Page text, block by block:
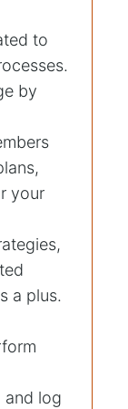
to
by
your
a plus.
and log